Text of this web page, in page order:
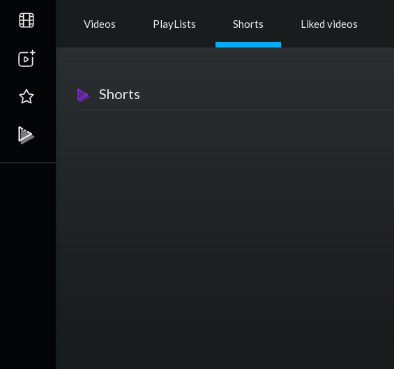
Videos PlayLists Shorts Liked videos
Shorts